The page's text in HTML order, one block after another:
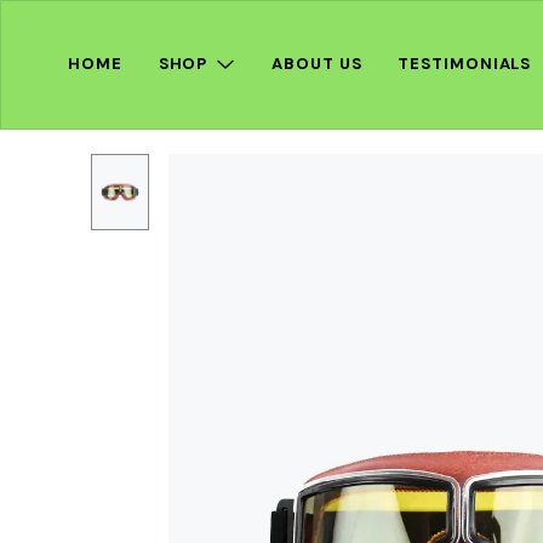
HOME SHOP ABOUT US TESTIMONIALS